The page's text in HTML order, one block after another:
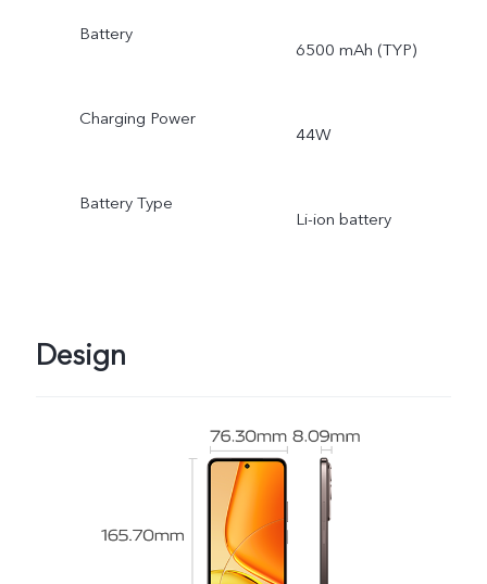
Battery
6500 mAh (TYP)
Charging Power
44W
Battery Type
Li-ion battery
Design